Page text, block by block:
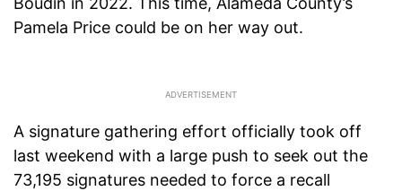
Pamela Price could be on her way out.
A signature gathering effort officially took off
last weekend with a large push to seek out the
73,195 signatures needed to force a recall